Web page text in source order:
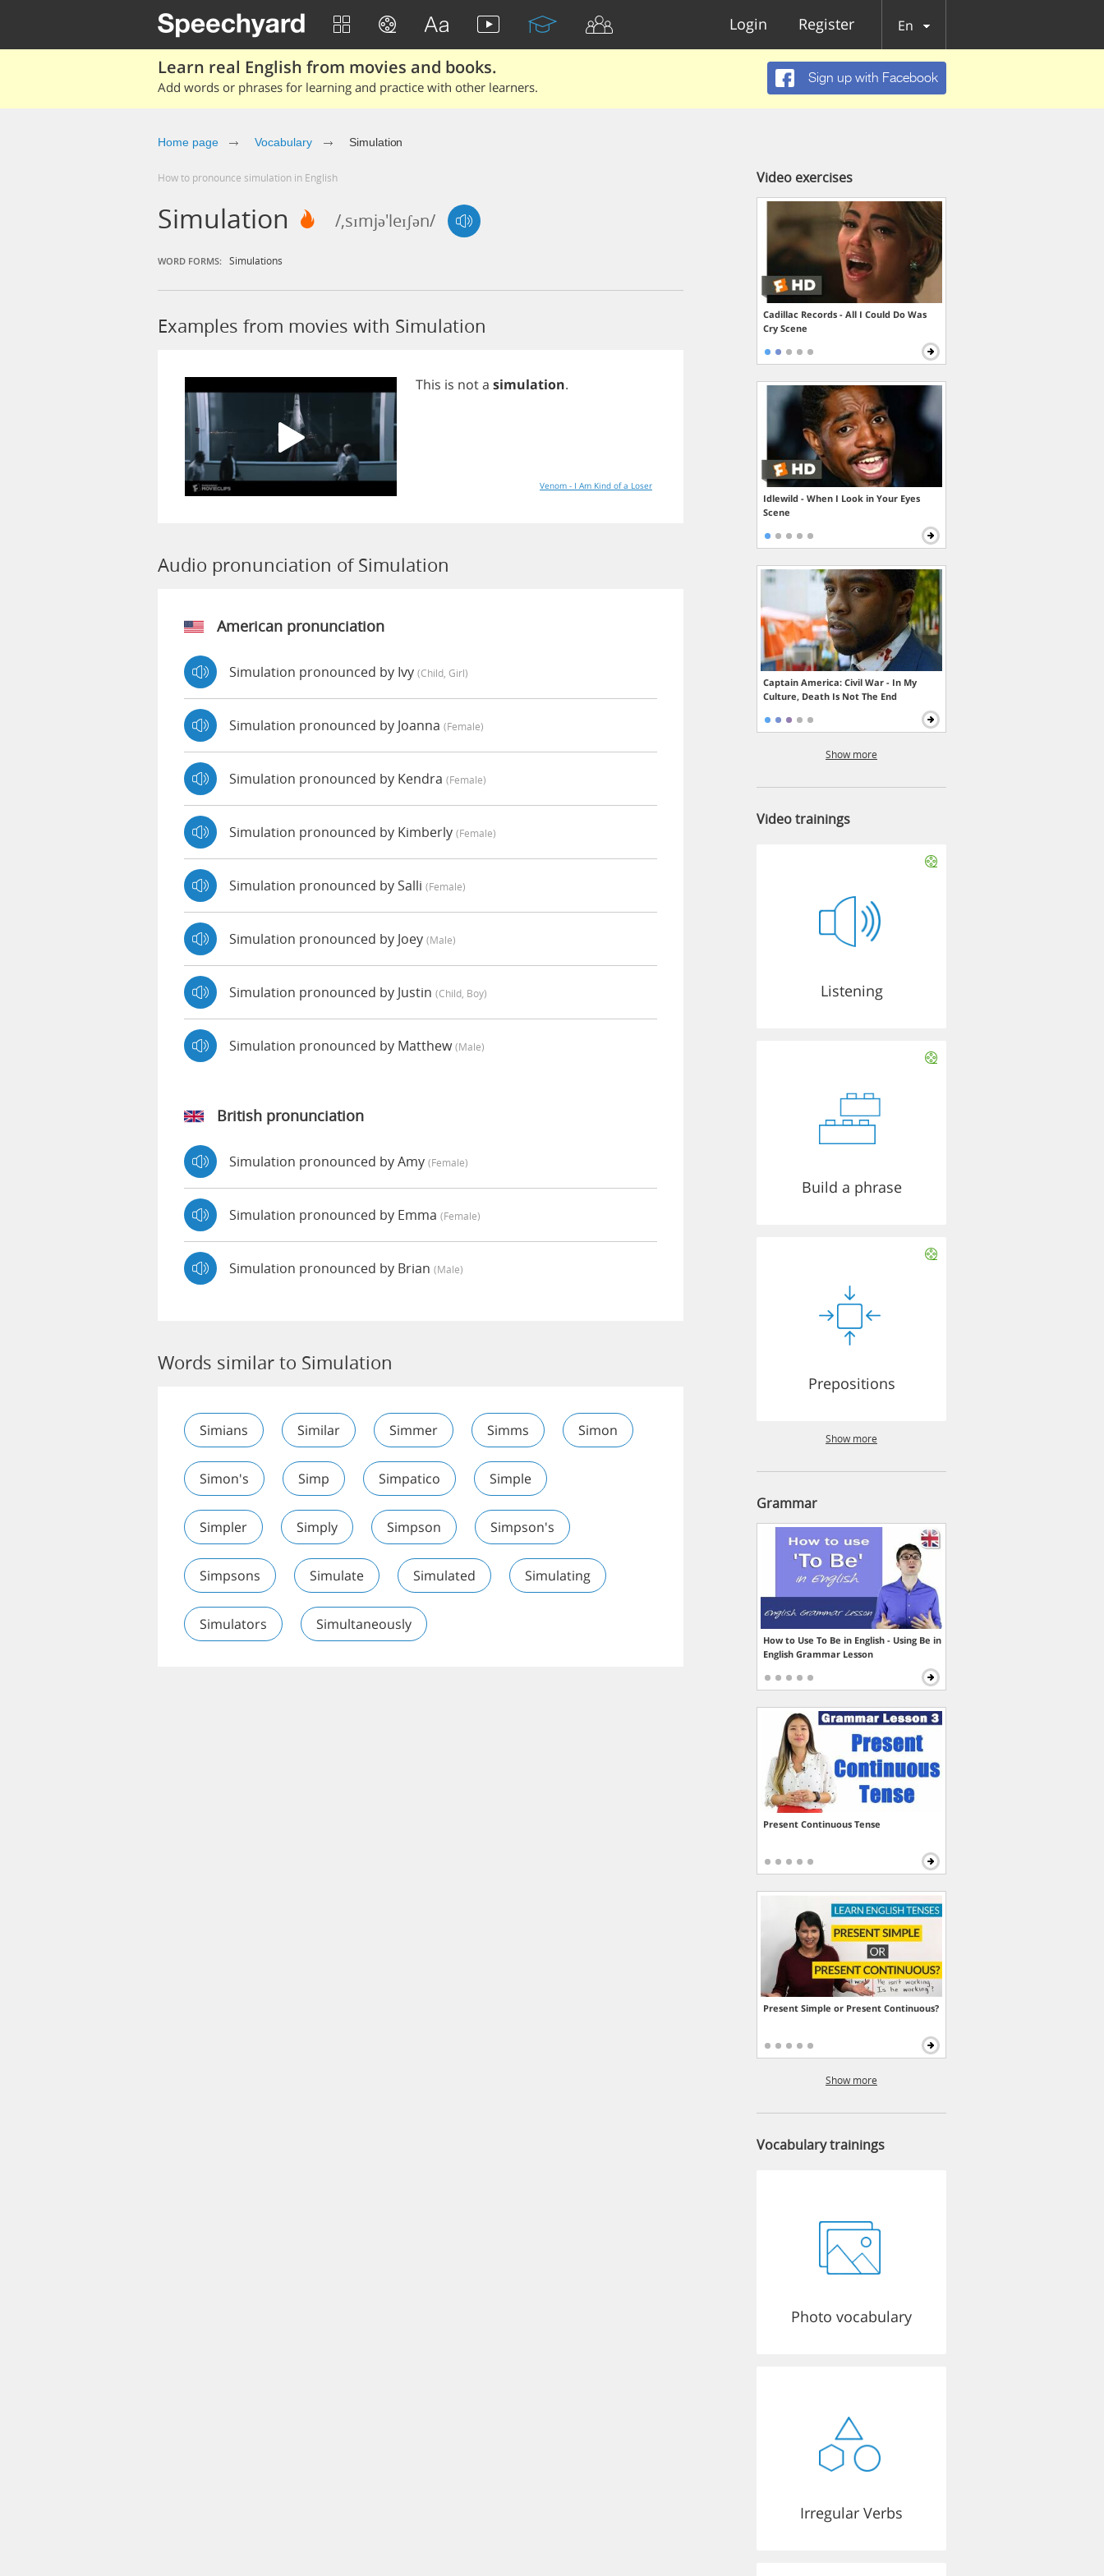
Login Register En
Learn real English from movies and books.
Add words or phrases for learning and practice with other learners.
Sign up with Facebook
Home page Vocabulary Simulation
How to pronounce simulation in English
Simulation /,sɪmjə'leɪʃən/
WORD FORMS: Simulations
Examples from movies with Simulation
This is nota simulation.
Venom - I Am Kind of a Loser
Audio pronunciation of Simulation
American pronunciation
Simulation pronounced by Ivy (child, Girl)
Simulation pronounced by Joanna (female)
Simulation pronounced by Kendra (female)
Simulation pronounced by Kimberly (female)
Simulation pronounced by Salli (female)
Simulation pronounced by Joey (male)
Simulation pronounced by Justin (child, Boy)
Simulation pronounced by Matthew(male)
British pronunciation
Simulation pronounced by Amy (female)
Simulation pronounced by Emma (female)
Simulation pronounced by Brian (male)
Words similar to Simulation
Simians Similar Simmer Simms Simon
Simon's Simp Simpatico Simple
Simpler Simply Simpson Simpson's
Simpsons Simulate Simulated Simulating
Simulators Simultaneously
Video exercises
Cadillac Records - All I Could Do Was
Cry Scene
Idlewild - When I Look in Your Eyes
Scene
Captain America: Civil War - In My
Culture, Death Is Not The End
Show more
Video trainings
Listening
Build a phrase
Prepositions
Show more
Grammar
How to Use To Be in English - Using Be in
English Grammar Lesson
Present Continuous Tense
Present Simple or Present Continuous?
Show more
Vocabulary trainings
Photo vocabulary
Irregular Verbs